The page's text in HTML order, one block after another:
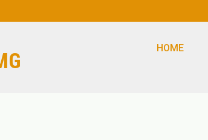
HOME